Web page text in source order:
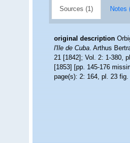
Sources (1) Notes
original description
l'Ile de Cuba. Arthus
21 [1842]; Vol. 2: 1-380,
[1853] [pp. 145-176
page(s): 2: 164, pl. 23